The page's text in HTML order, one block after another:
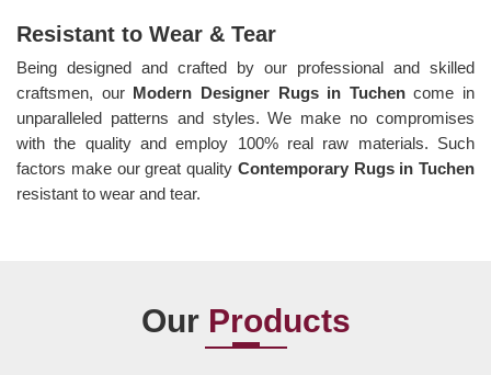
Resistant to Wear & Tear
Being designed and crafted by our professional and skilled
craftsmen, our Modern Designer Rugs in Tuchencome in
unparalleled patterns and styles. We make no compromises
with the quality and employ 100% real raw materials. Such
factors make our great quality Contemporary Rugs in Tuchen
resistant to wear and tear.
Our Products